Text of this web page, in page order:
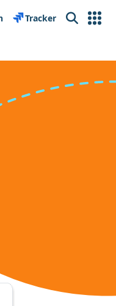
Tracker Search